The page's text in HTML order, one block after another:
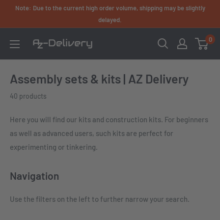
Note: Due to the current high order volume, shipping may be slightly
delayed.
AZ-
0
Assembly sets & kits | AZ Delivery
40 products
Here you will find our kits and construction kits. For beginners
as well as advanced users, such kits are perfect for
experimenting or tinkering.
Navigation
Use the filters on the left to further narrow your search.